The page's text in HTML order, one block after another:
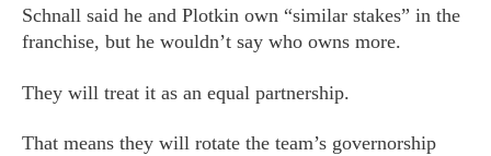
Schnall said he and Plotkin own “similar stakes” in the
franchise, but he wouldn’t say who owns more.
They will treat it as an equal partnership.
That means they will rotate the team’s governorship